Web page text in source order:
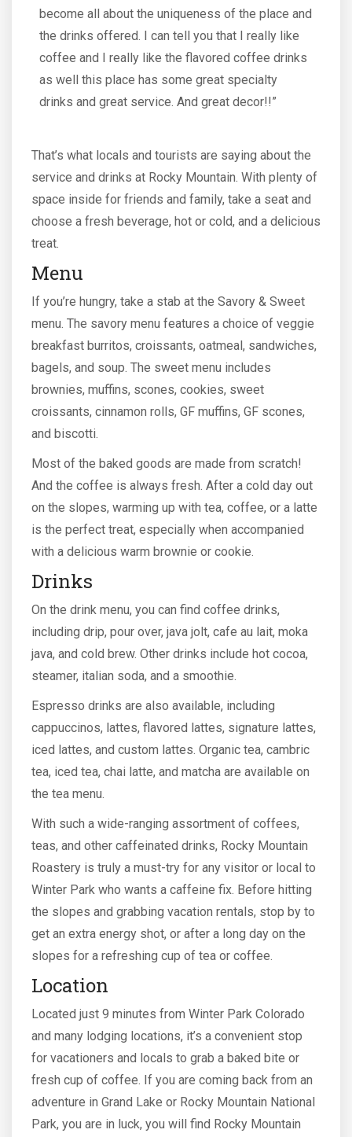
become all about the uniqueness of the place and
the drinks offered. I can tell you that I really like
coffee and I really like the flavored coffee drinks
as well this place has some great specialty
drinks and great service. And great decor!!”
That’s what locals and tourists are saying about the
service and drinks at Rocky Mountain. With plenty of
space inside for friends and family, take a seat and
choose a fresh beverage, hot or cold, and a delicious
treat.
Menu
If you’re hungry, take a stab at the Savory & Sweet
menu. The savory menu features a choice of veggie
breakfast burritos, croissants, oatmeal, sandwiches,
bagels, and soup. The sweet menu includes
brownies, muffins, scones, cookies, sweet
croissants, cinnamon rolls, GF muffins, GF scones,
and biscotti.
Most of the baked goods are made from scratch!
And the coffee is always fresh. After a cold day out
on the slopes, warming up with tea, coffee, or a latte
is the perfect treat, especially when accompanied
with a delicious warm brownie or cookie.
Drinks
On the drink menu, you can find coffee drinks,
including drip, pour over, java jolt, cafe au lait, moka
java, and cold brew. Other drinks include hot cocoa,
steamer, italian soda, and a smoothie.
Espresso drinks are also available, including
cappuccinos, lattes, flavored lattes, signature lattes,
iced lattes, and custom lattes. Organic tea, cambric
tea, iced tea, chai latte, and matcha are available on
the tea menu.
With such a wide-ranging assortment of coffees,
teas, and other caffeinated drinks, Rocky Mountain
Roastery is truly a must-try for any visitor or local to
Winter Park who wants a caffeine fix. Before hitting
the slopes and grabbing vacation rentals, stop by to
get an extra energy shot, or after a long day on the
slopes for a refreshing cup of tea or coffee.
Location
Located just 9 minutes from Winter Park Colorado
and many lodging locations, it’s a convenient stop
for vacationers and locals to grab a baked bite or
fresh cup of coffee. If you are coming back from an
adventure in Grand Lake or Rocky Mountain National
Park, you are in luck, you will find Rocky Mountain